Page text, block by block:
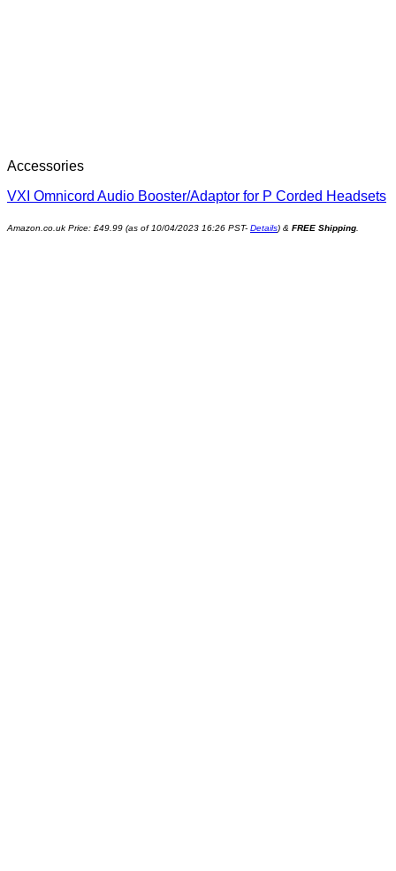
Accessories
VXI Omnicord Audio Booster/Adaptor for P Corded Headsets
Amazon.co.uk Price: £49.99 (as of 10/04/2023 16:26 PST- Details) & FREE Shipping